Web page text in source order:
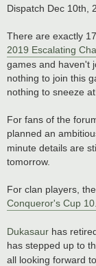
s
t
Dispatch Dec 10th,
There are exactly
2019 Escalating
games and haven't
nothing to join this
nothing to sneeze
For fans of the
planned an
minute details are
tomorrow.
For clan players,
Conqueror's Cup 10.
Dukasaur has
has stepped up to
all looking forward